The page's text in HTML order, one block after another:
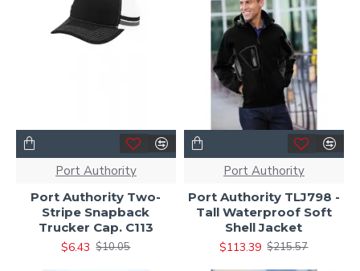
Port Authority
Port Authority Two-
Stripe Snapback
Trucker Cap. C113
$6.43 $10.05
Port Authority
Port Authority TLJ798 -
Tall Waterproof Soft
Shell Jacket
$113.39 $215.57